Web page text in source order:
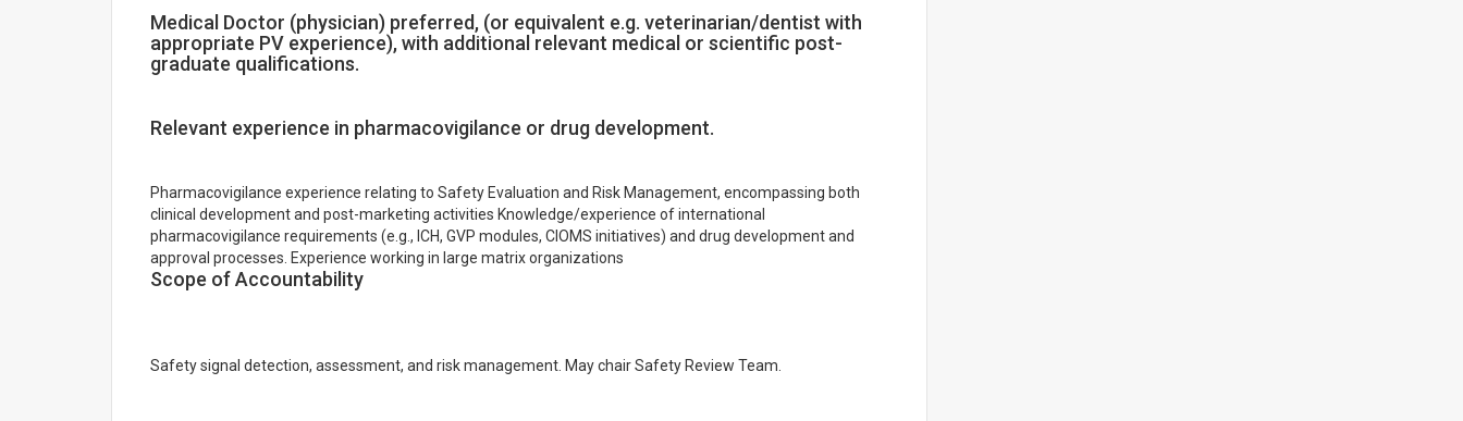
Medical Doctor (physician) preferred, (or equivalent e.g. veterinarian/dentist with
appropriate PV experience), with additional relevant medical or scientific post-
graduate qualifications.
Relevant experience in pharmacovigilance or drug development.
Pharmacovigilance experience relating to Safety Evaluation and Risk Management, encompassing both
clinical development and post-marketing activities Knowledge/experience of international
pharmacovigilance requirements (e.g., ICH, GVP modules, CIOMS initiatives) and drug development and
approval processes. Experience working in large matrix organizations
Scope of Accountability
Safety signal detection, assessment, and risk management. May chair Safety Review Team.